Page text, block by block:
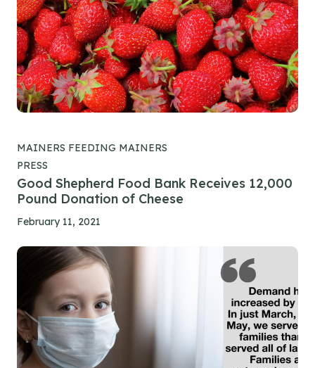
MAINERS FEEDING MAINERS
PRESS
Good Shepherd Food Bank Receives 12,000
Pound Donation of Cheese
February 11, 2021